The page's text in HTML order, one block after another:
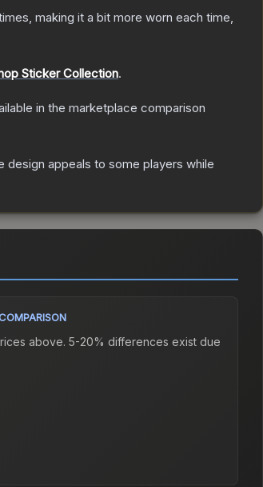
making it a bit more worn each time,
Sticker Collection.
in the marketplace comparison
design appeals to some players while
above. 5-20% differences exist due